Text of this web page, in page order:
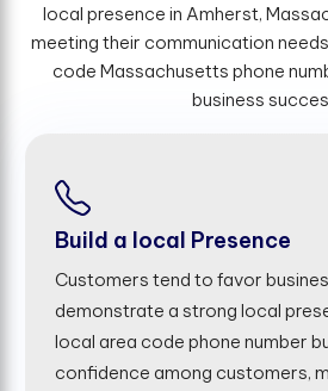
local presence in Amherst,
meeting their communication
code Massachusetts phone
business
Build a local Presence
Customers tend to favor
demonstrate a strong local
local area code phone number
confidence among customers,